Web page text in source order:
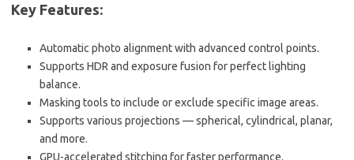
Key Features:
Automatic photo alignment with advanced control points.
Supports HDR and exposure fusion for perfect lighting
balance.
Masking tools to include or exclude specific image areas.
Supports various projections — spherical, cylindrical, planar,
and more.
GPU-accelerated stitching for faster performance.